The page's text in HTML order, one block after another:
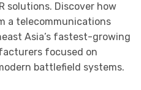
solutions. Discover how
a telecommunications
Asia’s fastest-growing
focused on
battlefield systems.